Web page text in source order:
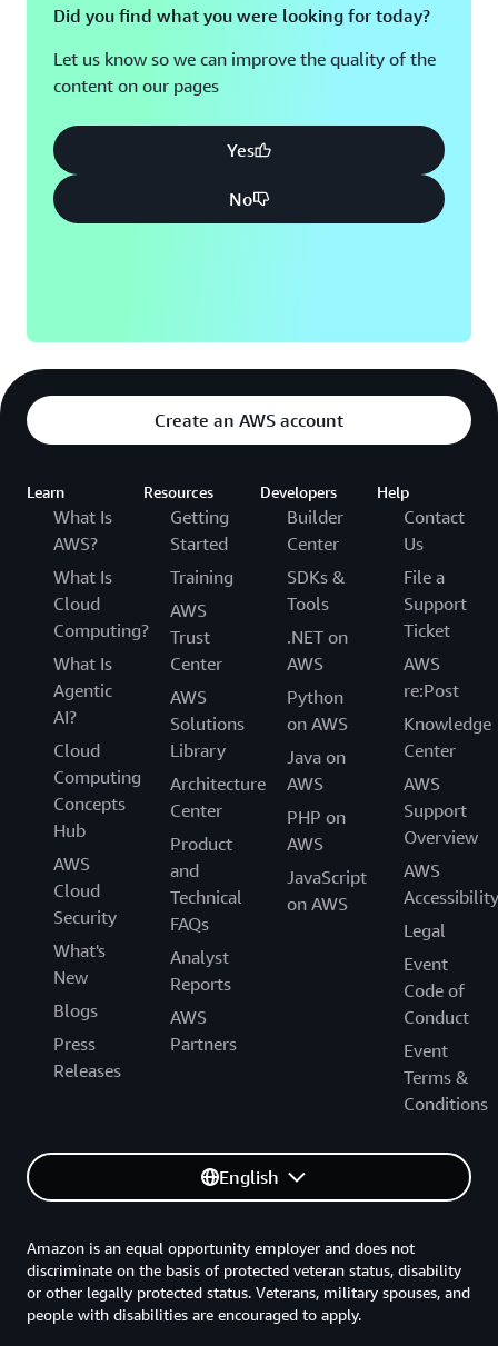
Did you find what you were looking for today?
Let us know so we can improve the quality of the
content on our pages
Yes
No
Create an AWS account
Learn
What Is
AWS?
What Is
Cloud
Computing?
What Is
Agentic
AI?
Cloud
Computing
Concepts
Hub
AWS
Cloud
Security
What's
New
Blogs
Press
Releases
Resources
Getting
Started
Training
AWS
Trust
Center
AWS
Solutions
Library
Architecture
Center
Product
and
Technical
FAQs
Analyst
Reports
AWS
Partners
Developers
Builder
Center
SDKs &
Tools
.NET on
AWS
Python
on AWS
Java on
AWS
PHP on
AWS
JavaScript
on AWS
Help
Contact
Us
File a
Support
Ticket
AWS
re:Post
Knowledge
Center
AWS
Support
Overview
AWS
Accessibility
Legal
Event
Code of
Conduct
Event
Terms &
Conditions
English
Amazon is an equal opportunity employer and does not
discriminate on the basis of protected veteran status, disability
or other legally protected status. Veterans, military spouses, and
people with disabilities are encouraged to apply.